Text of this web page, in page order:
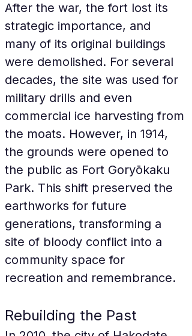
After the war, the fort lost its
strategic importance, and
many of its original buildings
were demolished. For several
decades, the site was used for
military drills and even
commercial ice harvesting from
the moats. However, in 1914,
the grounds were opened to
the public as Fort Goryōkaku
Park. This shift preserved the
earthworks for future
generations, transforming a
site of bloody conflict into a
community space for
recreation and remembrance.
Rebuilding the Past